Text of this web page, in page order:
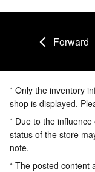
Forward
* Only the inventory
shop is displayed.
* Due to the
status of the store
note.
* The posted content